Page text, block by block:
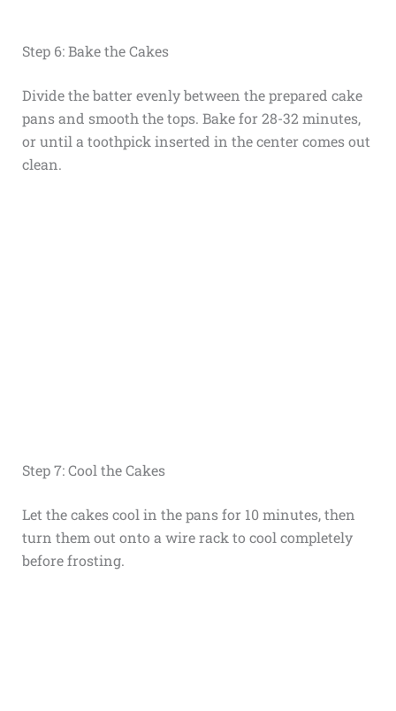
Step 6: Bake the Cakes
Divide the batter evenly between the prepared cake
pans and smooth the tops. Bake for 28-32 minutes,
or until a toothpick inserted in the center comes out
clean.
Step 7: Cool the Cakes
Let the cakes cool in the pans for 10 minutes, then
turn them out onto a wire rack to cool completely
before frosting.